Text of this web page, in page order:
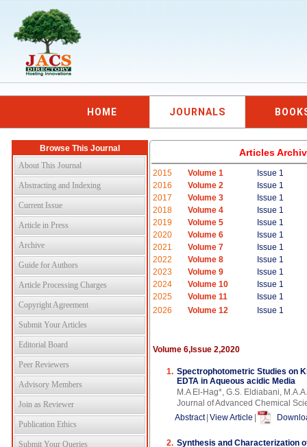
HOME JOURNALS
Browse This Journal
About This Journal
Abstracting and Indexing
Current Issue
Article in Press
Archive
Guide for Authors
Article Processing Charges
Copyright Agreement
Submit Your Articles
Editorial Board
Peer Reviewers
Advisory Members
Join as Reviewer
Publication Ethics
Submit Your Queries
Articles
2015 Volume 1
Issue 1
2016
Volume 2
Issue 1
2017
Volume 3
Issue 1
2018
Volume 4
Issue 1
2019
Volume 5
Issue 1
2020
Volume 6
Issue 1
2021
Volume 7
Issue 1
2022
Volume 8
Issue 1
2023
Volume 9
Issue 1
2024
Volume 10
Issue 1
2025
Volume 11
Issue 1
2026
Volume 12 Issue 1
Volume 6,Issue 2,2020
1. Spectrophotometric Studies on
EDTA in Aqueous acidic Media
M.A El-Hag*, G.S. Eldiabani,
Journal of Advanced Chemical
Abstract View Article
2. Synthesis and Characterization